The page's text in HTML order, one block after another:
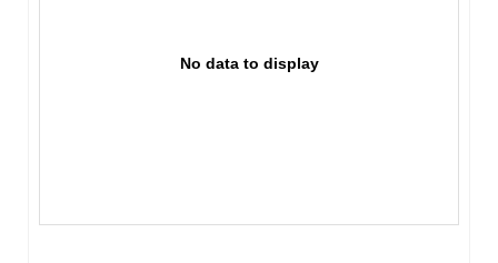
No data to display